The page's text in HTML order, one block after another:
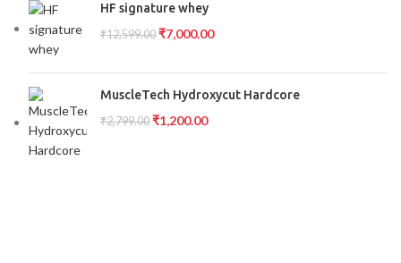
HF signature whey
₹12,599.00 ₹7,000.00
MuscleTech Hydroxycut Hardcore
₹2,799.00 ₹1,200.00